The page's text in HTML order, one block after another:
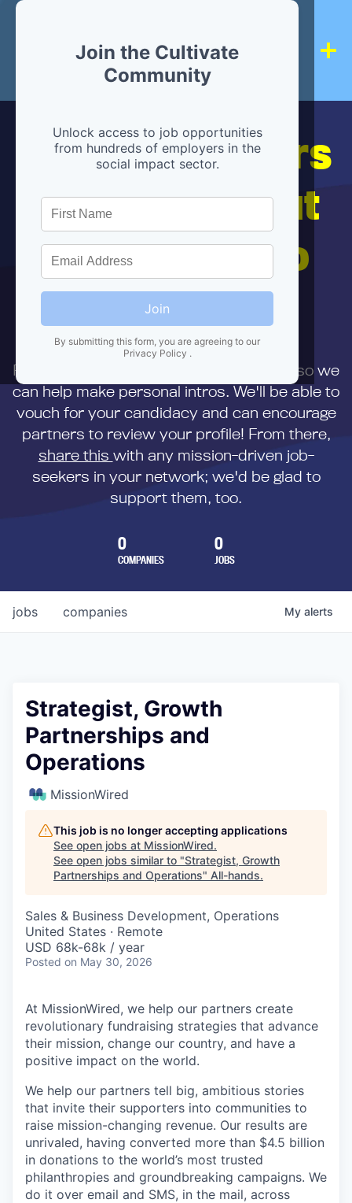
Join the Cultivate
Community
Unlock access to job opportunities
from hundreds of employers in the
social impact sector.
Join
By submitting this form, you are agreeing to our
Privacy Policy .
Hiring partners
are below, but
we're here to
help!
First,
to us directly so we
can help make personal intros. We'll be able to
vouch for your candidacy and can encourage
partners to review your profile! From there,
share this with any mission-driven job-
seekers in your network; we'd be glad to
support them, too.
0
COMPANIES
0
JOBS
jobs companies My alerts
Strategist, Growth
Partnerships and
Operations
MissionWired
This job is no longer accepting applications
See open jobs at MissionWired.
See open jobs similar to "Strategist, Growth
Partnerships and Operations" All-hands.
Sales & Business Development, Operations
United States · Remote
USD 68k-68k / year
Posted on May 30, 2026
At MissionWired, we help our partners create
revolutionary fundraising strategies that advance
their mission, change our country, and have a
positive impact on the world.
We help our partners tell big, ambitious stories
that invite their supporters into communities to
raise mission-changing revenue. Our results are
unrivaled, having converted more than $4.5 billion
in donations to the world’s most trusted
philanthropies and groundbreaking campaigns. We
do it over email and SMS, in the mail, across